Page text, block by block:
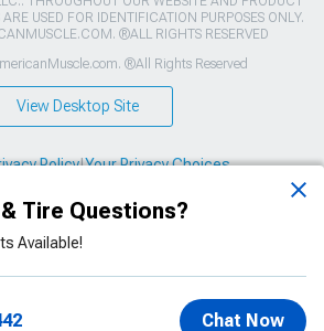
Tire Questions?
Available!
Chat Now
USED FOR IDENTIFICATION PURPOSES ONLY.
®ALL RIGHTS RESERVED
®All Rights Reserved
View Desktop Site
Policy|Your Privacy Choices
reCAPTCHA and the Google
and Terms of Service